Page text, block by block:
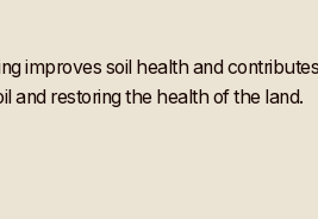
improves soil health and
and restoring the health of the land.